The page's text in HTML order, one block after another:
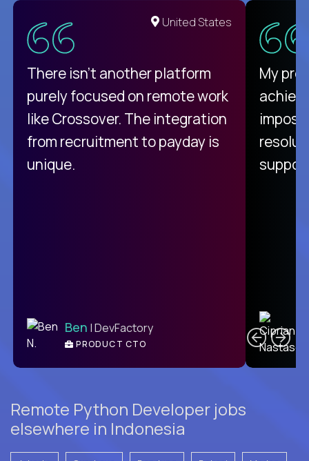
United States
There isn't another platform
purely focused on remote work
like Crossover. The integration
from recruitment to payday is
unique.
Ben | DevFactory
PRODUCT CTO
My
Remote Python Developer jobs
elsewhere in Indonesia